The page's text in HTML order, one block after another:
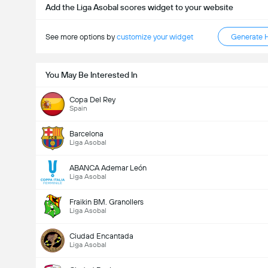
Add the Liga Asobal scores widget to your website
See more options bycustomize your widget Generate
You May Be Interested In
Copa Del Rey
Spain
Barcelona
Liga Asobal
ABANCA Ademar León
Liga Asobal
Fraikin BM. Granollers
Liga Asobal
Ciudad Encantada
Liga Asobal